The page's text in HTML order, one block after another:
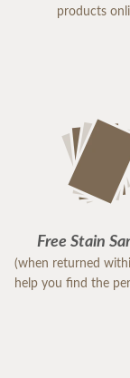
products
Free Stain
(when returned
help you find the